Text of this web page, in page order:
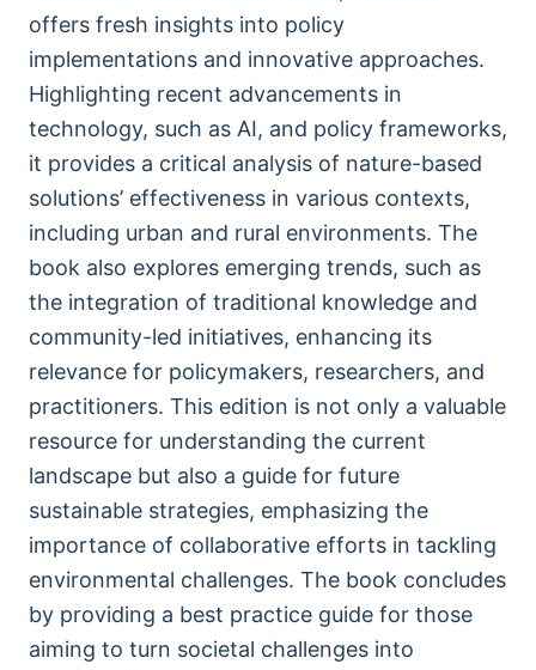
offers fresh insights into policy
implementations and innovative approaches.
Highlighting recent advancements in
technology, such as AI, and policy frameworks,
it provides a critical analysis of nature-based
solutions’ effectiveness in various contexts,
including urban and rural environments. The
book also explores emerging trends, such as
the integration of traditional knowledge and
community-led initiatives, enhancing its
relevance for policymakers, researchers, and
practitioners. This edition is not only a valuable
resource for understanding the current
landscape but also a guide for future
sustainable strategies, emphasizing the
importance of collaborative efforts in tackling
environmental challenges. The book concludes
by providing a best practice guide for those
aiming to turn societal challenges into